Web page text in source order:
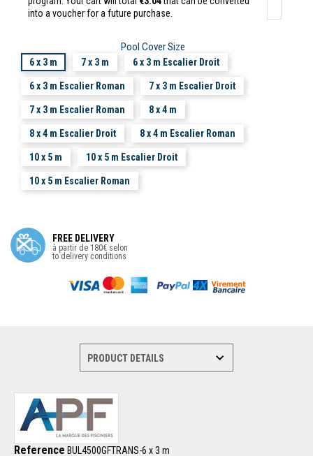
into a voucher for a future purchase.
Pool Cover Size
6 x 3 m 7 x 3 m 6 x 3 m Escalier Droit
6 x 3 m Escalier Roman 7 x 3 m Escalier Droit
7 x 3 m Escalier Roman 8 x 4 m
8 x 4 m Escalier Droit 8 x 4 m Escalier Roman
10 x 5 m 10 x 5 m Escalier Droit
10 x 5 m Escalier Roman
FREE DELIVERY
à partir de 180€ selon
to delivery conditions
Reference BUL4500GFTRANS-6 x 3 m